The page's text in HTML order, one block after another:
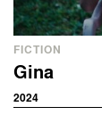
FICTION
Gina
2024